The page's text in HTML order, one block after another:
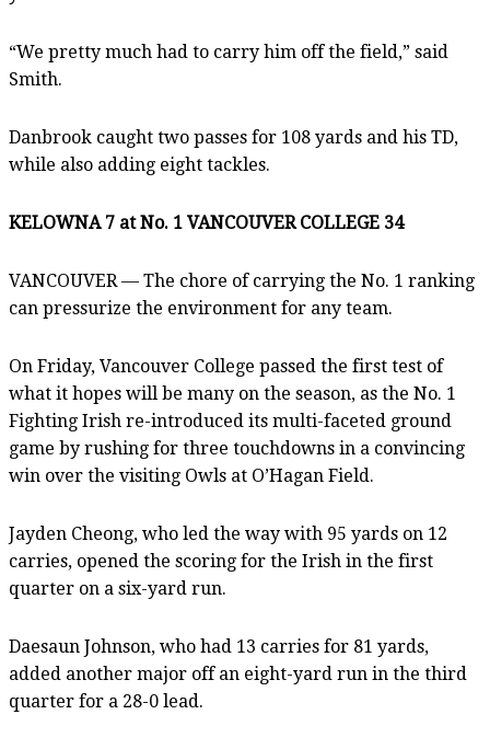
“We pretty much had to carry him off the field,” said
Smith.
Danbrook caught two passes for 108 yards and his TD,
while also adding eight tackles.
KELOWNA 7 at No. 1 VANCOUVER COLLEGE 34
VANCOUVER — The chore of carrying the No. 1 ranking
can pressurize the environment for any team.
On Friday, Vancouver College passed the first test of
what it hopes will be many on the season, as the No. 1
Fighting Irish re-introduced its multi-faceted ground
game by rushing for three touchdowns in a convincing
win over the visiting Owls at O’Hagan Field.
Jayden Cheong, who led the way with 95 yards on 12
carries, opened the scoring for the Irish in the first
quarter on a six-yard run.
Daesaun Johnson, who had 13 carries for 81 yards,
added another major off an eight-yard run in the third
quarter for a 28-0 lead.